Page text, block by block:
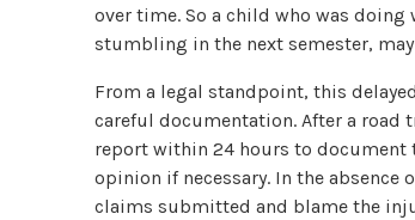
over time. So a child who was
stumbling in the next semester,
From a legal standpoint, this
careful documentation. After a road
report within 24 hours to document
opinion if necessary. In the
claims submitted and blame the